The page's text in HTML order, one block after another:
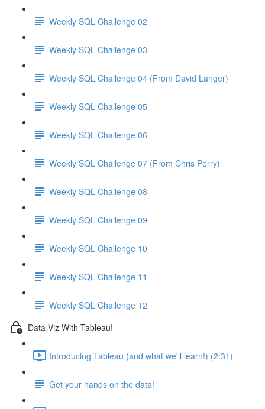
Weekly SQL Challenge 02
Weekly SQL Challenge 03
Weekly SQL Challenge 04 (From David Langer)
Weekly SQL Challenge 05
Weekly SQL Challenge 06
Weekly SQL Challenge 07 (From Chris Perry)
Weekly SQL Challenge 08
Weekly SQL Challenge 09
Weekly SQL Challenge 10
Weekly SQL Challenge 11
Weekly SQL Challenge 12
Data Viz With Tableau!
Introducing Tableau (and what we'll learn!) (2:31)
Get your hands on the data!